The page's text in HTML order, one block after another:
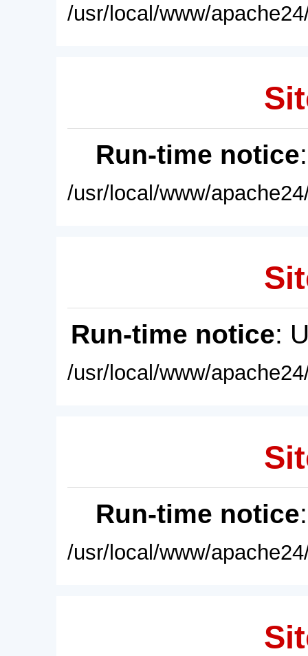
/usr/local/www/
Run-time notice
/usr/local/www/
Run-time notice:
/usr/local/www/
Run-time notice
/usr/local/www/